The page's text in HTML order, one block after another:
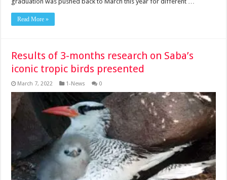
Read More »
Results of 3-months research on Saba’s
iconic tropic birds presented
March 7, 2022 1-News 0